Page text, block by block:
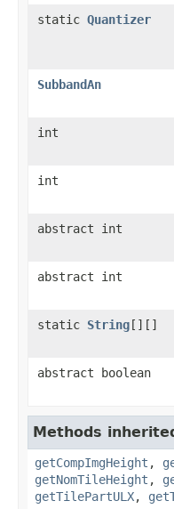
static Quantizer
SubbandAn
int
int
abstract int
abstract int
static String[][]
abstract boolean
Methods
getCompImgHeight ,
getNomTileHeight ,
getTilePartULX,